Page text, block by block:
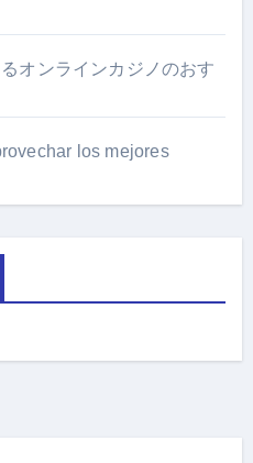
オンラインカジノのおす
los mejores